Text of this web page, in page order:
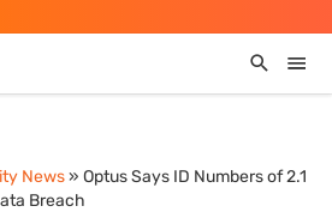
News» Optus Says ID Numbers of 2.1
Breach